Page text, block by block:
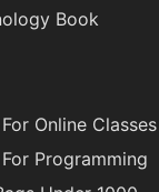
Book
Online Classes
Programming